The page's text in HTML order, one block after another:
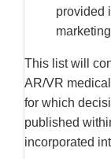
provided
This list will
AR/VR
for which
published
incorporated